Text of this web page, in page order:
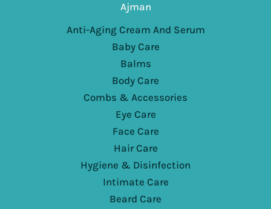
Ajman
Anti-Aging Cream And Serum
Baby Care
Balms
Body Care
Combs & Accessories
Eye Care
Face Care
Hair Care
Hygiene & Disinfection
Intimate Care
Beard Care